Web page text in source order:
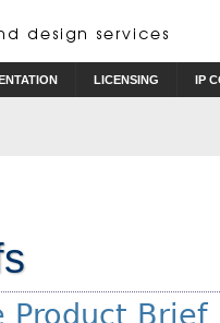
LICENSING IP
Product Brief